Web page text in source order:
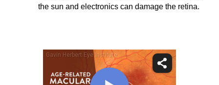
the sun and electronics can damage the retina.